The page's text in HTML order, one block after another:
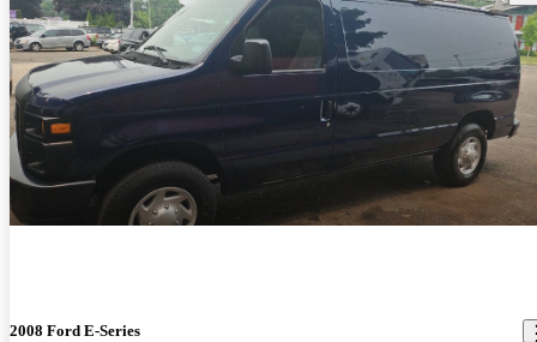
2008 Ford E-Series